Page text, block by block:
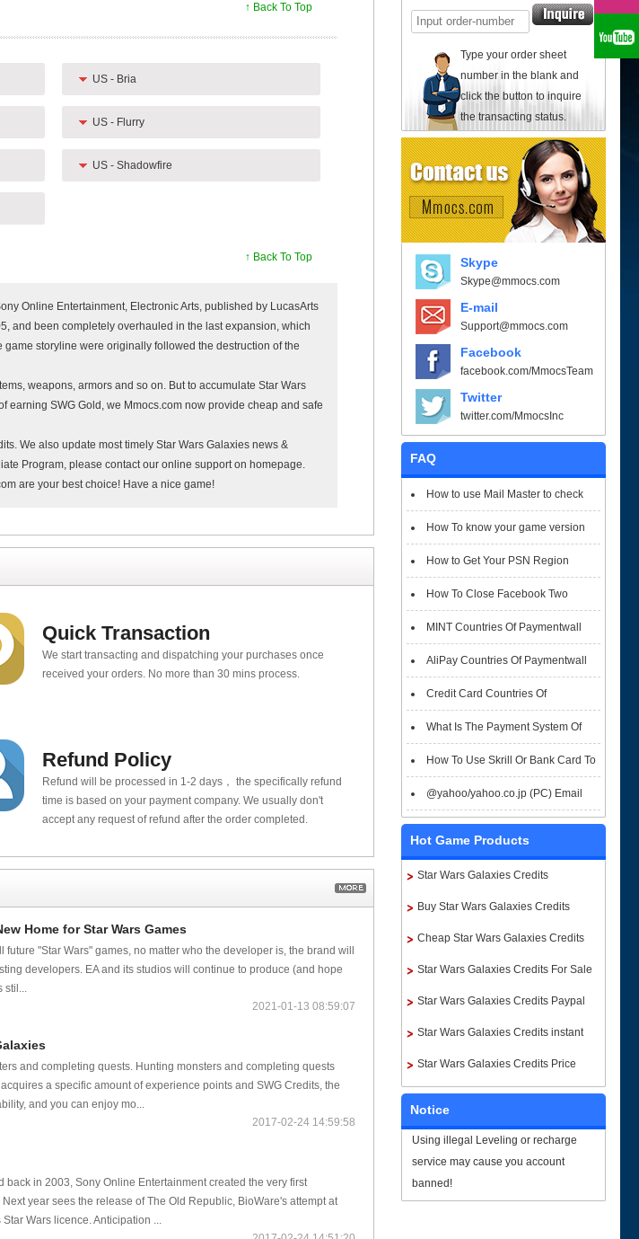
Type your order sheet
number in the blank and
click the button to inquire
the transacting status.
Skype
Skype@mmocs.com
E-mail
Support@mmocs.com
Facebook
facebook.com/MmocsTeam
Twitter
twitter.com/MmocsInc
FAQ
How to use Mail Master to check
emailsHow To know your game version
How to Get Your PSN Region
How To Close Facebook Two
Factor Authentication?
MINT Countries Of Paymentwall
Support
AliPay Countries Of Paymentwall
Support
Credit Card Countries Of
Paymentwall Support
What Is The Payment System Of
Paymentwall You Could Choose When
Checkout
How To Use Skrill Or Bank Card To
Pay When Checkout
@yahoo/yahoo.co.jp (PC) Email
Box Login Flowchart
Hot Game Products
Star Wars Galaxies Credits
Buy Star Wars Galaxies Credits
Cheap Star Wars Galaxies Credits
Star Wars Galaxies Credits For Sale
Star Wars Galaxies Credits Paypal
Star Wars Galaxies Credits instant
delivery
Star Wars Galaxies Credits Price
Notice
Using illegal Leveling or recharge
service may cause you account
banned!
↑ Back To Top
US - Bria
US - Flurry
US - Shadowfire
↑ Back To Top
Online Entertainment, Electronic Arts, published by LucasArts
and been completely overhauled in the last expansion, which
storyline were originally followed the destruction of the
weapons, armors and so on. But to accumulate Star Wars
earning SWG Gold, we Mmocs.com now provide cheap and safe
We also update most timely Star Wars Galaxies news &
Program, please contact our online support on homepage.
are your best choice! Have a nice game!
Quick Transaction
We start transacting and dispatching your purchases once
received your orders. No more than 30 mins process.
Refund Policy
Refund will be processed in 1-2 days， the specifically refund
time is based on your payment company. We usually don't
accept any request of refund after the order completed.
Home for Star Wars Games
"Star Wars" games, no matter who the developer is, the brand will
developers. EA and its studios will continue to produce (and hope
stil...
2021-01-13 08:59:07
and completing quests. Hunting monsters and completing quests
a specific amount of experience points and SWG Credits, the
and you can enjoy mo...
2017-02-24 14:59:58
in 2003, Sony Online Entertainment created the very first
year sees the release of The Old Republic, BioWare's attempt at
Wars licence. Anticipation ...